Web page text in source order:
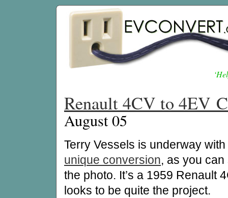
Renault 4CV to 4EV
August 05
Terry Vessels is underway
unique conversion, as you
the photo. It’s a 1959 Renault
looks to be quite the project.